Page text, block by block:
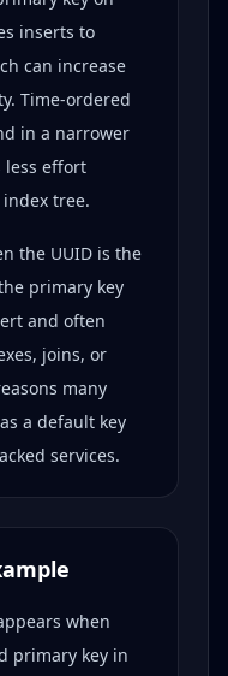
inserts to
can increase
Time-ordered
in a narrower
less effort
tree.
the UUID is the
primary key
and often
joins, or
many
as a default key
services.
when
primary key in